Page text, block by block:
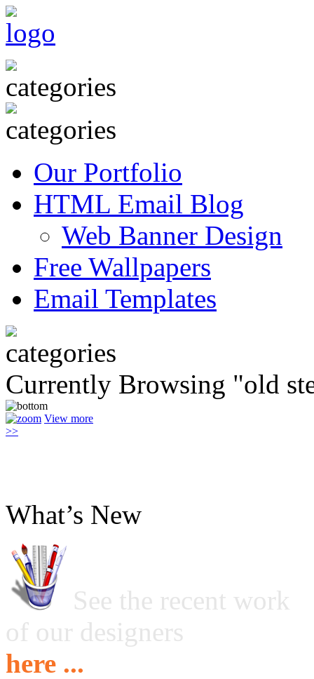
Our Portfolio
HTML Email Blog
Web Banner Design
Free Wallpapers
Email Templates
Currently Browsing "old
View more
>>
What’s New
See the recent work
of our designers
here ...